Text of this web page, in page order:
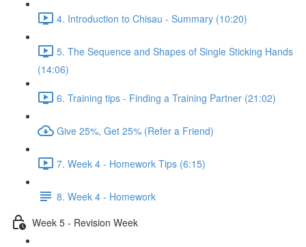
4. Introduction to Chisau - Summary (10:20)
5. The Sequence and Shapes of Single Sticking Hands
(14:06)
6. Training tips - Finding a Training Partner (21:02)
Give 25%, Get 25% (Refer a Friend)
7. Week 4 - Homework Tips (6:15)
8. Week 4 - Homework
Week 5 - Revision Week